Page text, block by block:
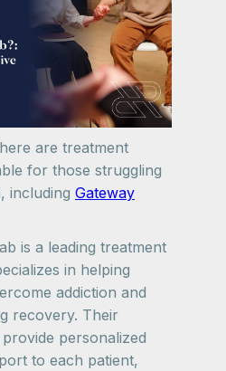
are treatment
for those struggling
including Gateway
is a leading treatment
in helping
addiction and
recovery. Their
personalized
to each patient,